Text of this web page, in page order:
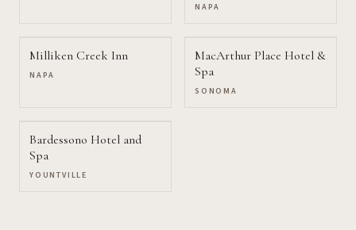
NAPA
Milliken Creek Inn
NAPA
MacArthur Place Hotel &
Spa
SONOMA
Bardessono Hotel and
Spa
YOUNTVILLE